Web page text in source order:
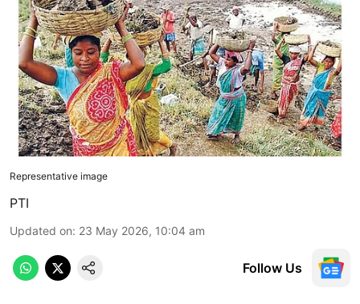
Representative image
PTI
Updated on: 23 May 2026, 10:04 am
Follow Us